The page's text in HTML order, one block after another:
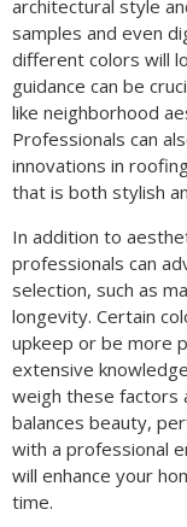
architectural style
samples and even
different colors will
guidance can be
like neighborhood
Professionals can
innovations in
that is both stylish
In addition to
professionals can
selection, such as
longevity. Certain
upkeep or be more
extensive
weigh these factors
balances beauty,
with a professional
will enhance your
time.